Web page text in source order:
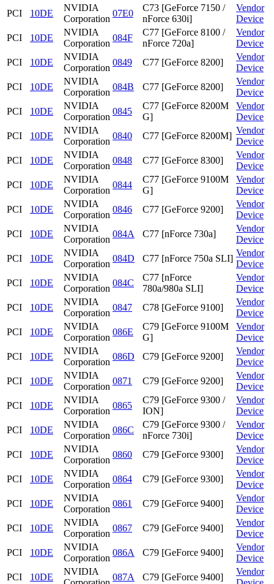
PCI
10DE
NVIDIA
Corporation
07E0
C73 [GeForce 7150 /
nForce 630i]
Vendor
Device
PCI
10DE
NVIDIA
Corporation
084F
C77 [GeForce 8100 /
nForce 720a]
Vendor
Device
PCI
10DE
NVIDIA
Corporation
0849 C77 [GeForce 8200]
Vendor
Device
PCI
10DE
NVIDIA
Corporation
084B C77 [GeForce 8200]
Vendor
Device
PCI
10DE
NVIDIA
Corporation
0845
C77 [GeForce 8200M
G]
Vendor
Device
PCI
10DE
NVIDIA
Corporation
0840 C77 [GeForce 8200M]
Vendor
Device
PCI
10DE
NVIDIA
Corporation
0848 C77 [GeForce 8300]
Vendor
Device
PCI
10DE
NVIDIA
Corporation
0844
C77 [GeForce 9100M
G]
Vendor
Device
PCI
10DE
NVIDIA
Corporation
0846 C77 [GeForce 9200]
Vendor
Device
PCI
10DE
NVIDIA
Corporation
084A C77 [nForce 730a]
Vendor
Device
PCI
10DE
NVIDIA
Corporation
084D C77 [nForce 750a SLI]
Vendor
Device
PCI
10DE
NVIDIA
Corporation
084C
C77 [nForce
780a/980a SLI]
Vendor
Device
PCI
10DE
NVIDIA
Corporation
0847 C78 [GeForce 9100]
Vendor
Device
PCI
10DE
NVIDIA
Corporation
086E
C79 [GeForce 9100M
G]
Vendor
Device
PCI
10DE
NVIDIA
Corporation
086D C79 [GeForce 9200]
Vendor
Device
PCI
10DE
NVIDIA
Corporation
0871 C79 [GeForce 9200]
Vendor
Device
PCI
10DE
NVIDIA
Corporation
0865
C79 [GeForce 9300 /
ION]
Vendor
Device
PCI
10DE
NVIDIA
Corporation
086C
C79 [GeForce 9300 /
nForce 730i]
Vendor
Device
PCI
10DE
NVIDIA
Corporation
0860 C79 [GeForce 9300]
Vendor
Device
PCI
10DE
NVIDIA
Corporation
0864 C79 [GeForce 9300]
Vendor
Device
PCI
10DE
NVIDIA
Corporation
0861 C79 [GeForce 9400]
Vendor
Device
PCI
10DE
NVIDIA
Corporation
0867 C79 [GeForce 9400]
Vendor
Device
PCI
10DE
NVIDIA
Corporation
086A C79 [GeForce 9400]
Vendor
Device
PCI
10DE
NVIDIA
087A C79 [GeForce 9400]
Vendor